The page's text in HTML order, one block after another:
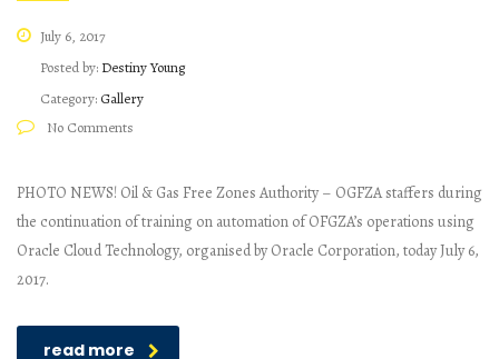
July 6, 2017
Posted by: Destiny Young
Category: Gallery
No Comments
PHOTO NEWS! Oil & Gas Free Zones Authority – OGFZA staffers during
the continuation of training on automation of OFGZA’s operations using
Oracle Cloud Technology, organised by Oracle Corporation, today July 6,
2017.
read more